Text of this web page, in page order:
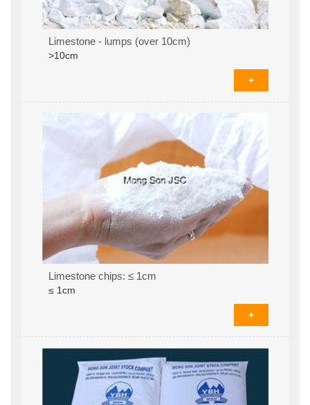
Limestone - lumps (over 10cm)
>10cm
+
Limestone chips: ≤ 1cm
≤ 1cm
+